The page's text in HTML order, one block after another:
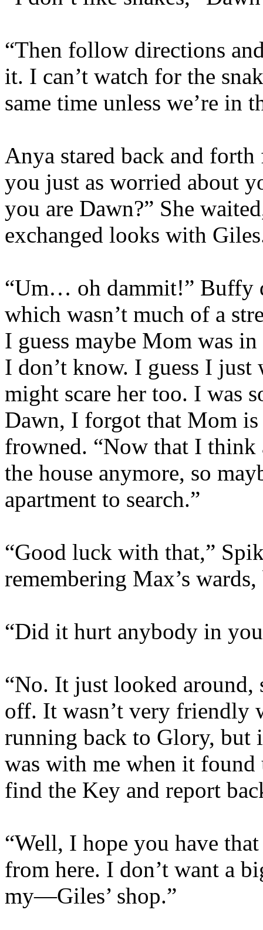
“Then follow directions
it. I can’t watch for the
same time unless we’re in
Anya stared back and
you just as worried about
you are Dawn?” She
exchanged looks with
“Um… oh dammit!” Buffy
which wasn’t much of a
I guess maybe Mom was
I don’t know. I guess I just
might scare her too. I was
Dawn, I forgot that Mom
frowned. “Now that I
the house anymore, so
apartment to search.”
“Good luck with that,”
remembering Max’s
“Did it hurt anybody in
“No. It just looked around,
off. It wasn’t very friendly
running back to Glory, but
was with me when it
find the Key and report
“Well, I hope you have
from here. I don’t want a
my—Giles’ shop.”